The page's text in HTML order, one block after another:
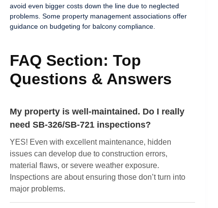
avoid even bigger costs down the line due to neglected
problems. Some property management associations offer
guidance on budgeting for balcony compliance.
FAQ Section: Top
Questions & Answers
My property is well-maintained. Do I really
need SB-326/SB-721 inspections?
YES! Even with excellent maintenance, hidden
issues can develop due to construction errors,
material flaws, or severe weather exposure.
Inspections are about ensuring those don’t turn into
major problems.